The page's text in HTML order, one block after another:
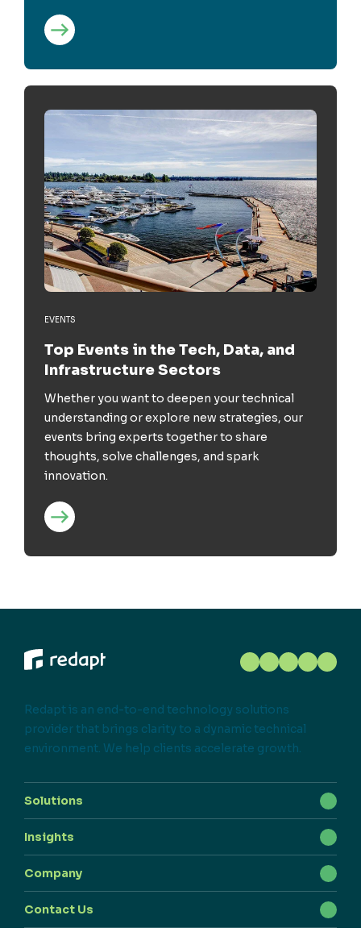
EVENTS
Top Events in the Tech, Data, and
Infrastructure Sectors
Whether you want to deepen your technical
understanding or explore new strategies, our
events bring experts together to share
thoughts, solve challenges, and spark
innovation.
Redapt is an end-to-end technology solutions
provider that brings clarity to a dynamic technical
environment. We help clients accelerate growth.
Solutions
Insights
Company
Contact Us